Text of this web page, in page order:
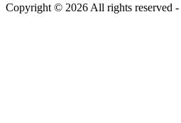
Copyright © 2026 All rights reserved -